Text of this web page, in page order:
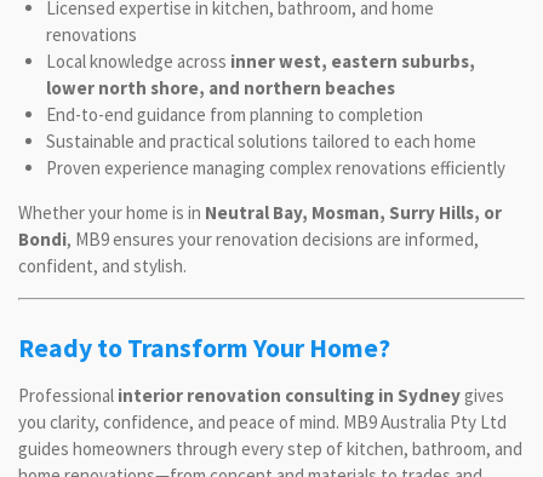
Licensed expertise in kitchen, bathroom, and home
renovations
Local knowledge across inner west, eastern suburbs,
lower north shore, and northern beaches
End-to-end guidance from planning to completion
Sustainable and practical solutions tailored to each home
Proven experience managing complex renovations efficiently
Whether your home is in Neutral Bay, Mosman, Surry Hills, or
Bondi, MB9 ensures your renovation decisions are informed,
confident, and stylish.
Ready to Transform Your Home?
Professional interior renovation consulting in Sydneygives
you clarity, confidence, and peace of mind. MB9 Australia Pty Ltd
guides homeowners through every step of kitchen, bathroom, and